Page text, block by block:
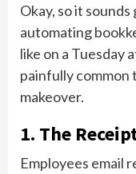
Okay, so it
automating
like on a Tuesday
painfully common
makeover.
1. The
Employees email